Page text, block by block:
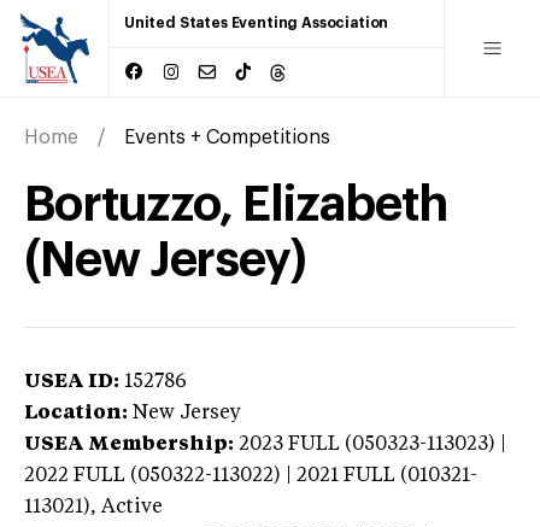
United States Eventing Association
Home Events + Competitions
Bortuzzo, Elizabeth
(New Jersey)
USEA ID: 152786
Location: New Jersey
USEA Membership: 2023 FULL (050323-113023) |
2022 FULL (050322-113022) | 2021 FULL (010321-
113021), Active